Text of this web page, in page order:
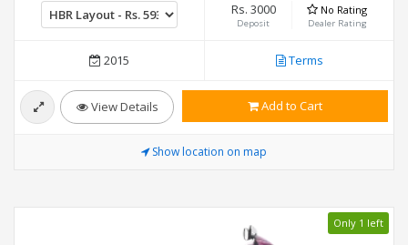
Rs. 3000
Deposit
No Rating
Dealer Rating
2015 Terms
View Details Add to Cart
Show location on map
Only 1 left